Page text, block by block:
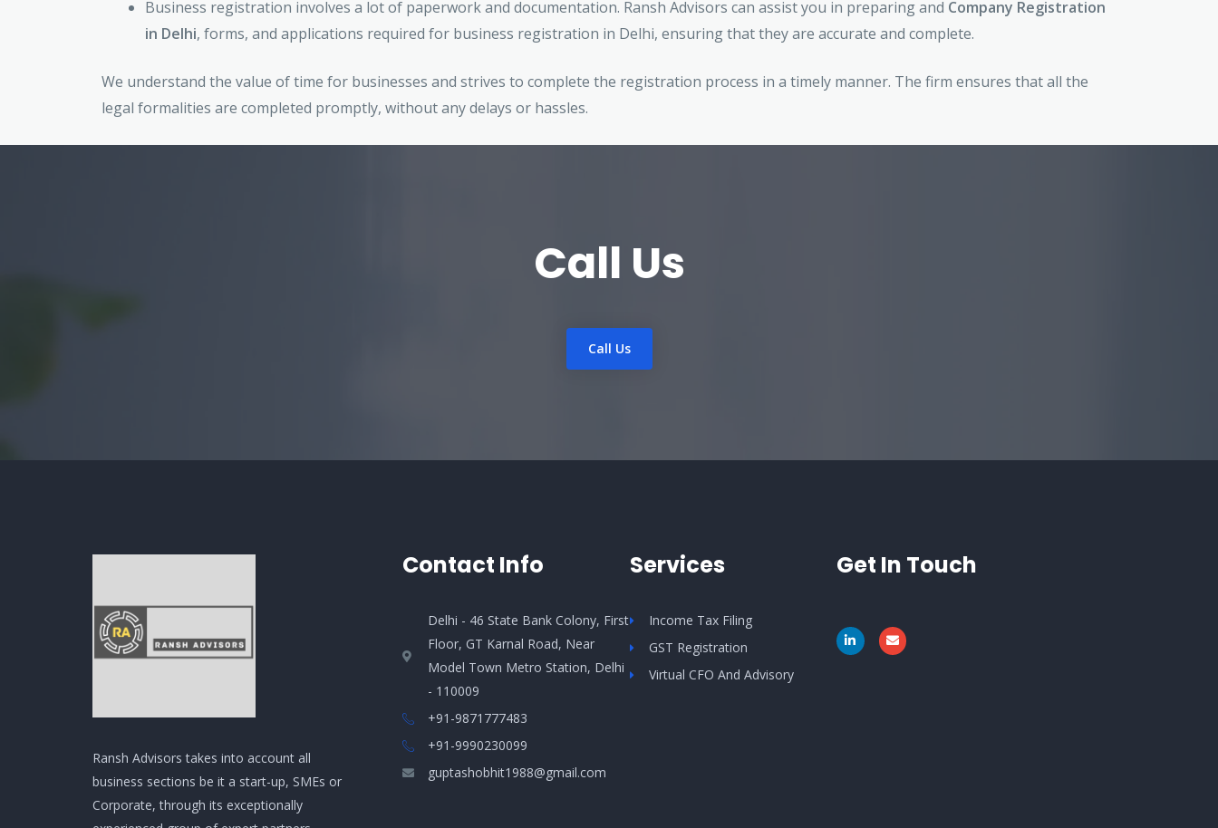
Business registration involves a lot of paperwork and documentation. Ransh Advisors can assist you in preparing and Company Registration
in Delhi, forms, and applications required for business registration in Delhi, ensuring that they are accurate and complete.
We understand the value of time for businesses and strives to complete the registration process in a timely manner. The firm ensures that all the
legal formalities are completed promptly, without any delays or hassles.
Call Us
Call Us
Ransh Advisors takes into account all
business sections be it a start-up, SMEs or
Corporate, through its exceptionally
Contact Info
Delhi - 46 State Bank Colony, First
Floor, GT Karnal Road, Near
Model Town Metro Station, Delhi
- 110009
+91-9871777483
+91-9990230099​
guptashobhit1988@gmail.com
Services
Income Tax Filing
GST Registration
Virtual CFO And Advisory
Get In Touch